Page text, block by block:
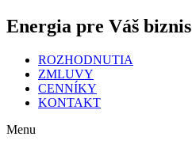
Energia pre Váš biznis
ROZHODNUTIA
ZMLUVY
CENNÍKY
KONTAKT
Menu